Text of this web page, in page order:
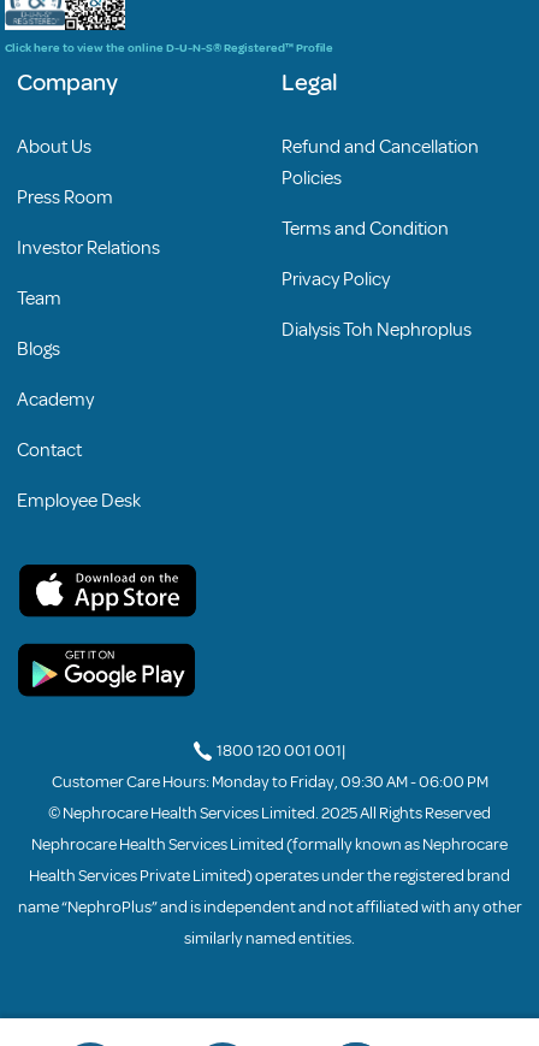
Click here to view the online D-U-N-S® Registered™ Profile
Company
About Us
Press Room
Investor Relations
Team
Blogs
Academy
Contact
Employee Desk
Legal
Refund and Cancellation
Policies
Terms and Condition
Privacy Policy
Dialysis Toh Nephroplus
1800 120 001 001|
Customer Care Hours: Monday to Friday, 09:30 AM - 06:00 PM
© Nephrocare Health Services Limited. 2025 All Rights Reserved
Nephrocare Health Services Limited (formally known as Nephrocare
Health Services Private Limited) operates under the registered brand
name “NephroPlus” and is independent and not affiliated with any other
similarly named entities.